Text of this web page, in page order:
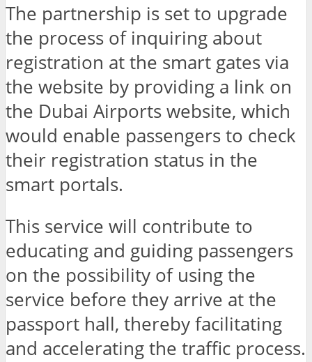
The partnership is set to upgrade
the process of inquiring about
registration at the smart gates via
the website by providing a link on
the Dubai Airports website, which
would enable passengers to check
their registration status in the
smart portals.
This service will contribute to
educating and guiding passengers
on the possibility of using the
service before they arrive at the
passport hall, thereby facilitating
and accelerating the traffic process.